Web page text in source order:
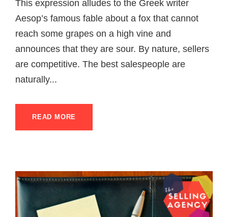
This expression alludes to the Greek writer
Aesop’s famous fable about a fox that cannot
reach some grapes on a high vine and
announces that they are sour. By nature, sellers
are competitive. The best salespeople are
naturally...
READ MORE